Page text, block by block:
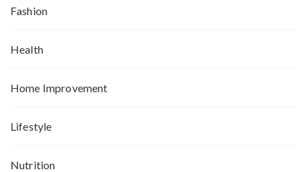
Fashion
Health
Home Improvement
Lifestyle
Nutrition